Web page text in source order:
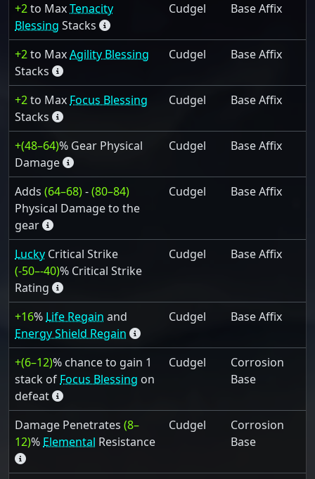
+2to MaxTenacity
Blessing Stacks
Cudgel Base Affix
+2to MaxAgility Blessing
Stacks
Cudgel Base Affix
+2to Max Focus Blessing
Stacks
Cudgel Base Affix
+(48–64)% Gear Physical
Damage
Cudgel Base Affix
Adds (64–68)-(80–84)
Physical Damage to the
gear
Cudgel Base Affix
Lucky Critical Strike
(-50–-40)% Critical Strike
Rating
Cudgel Base Affix
+16% Life Regain and
Energy Shield Regain
Cudgel Base Affix
+(6–12)% chance to gain 1
stack of Focus Blessing on
defeat
Cudgel
Corrosion
Base
Damage Penetrates (8–
12)% Elemental Resistance
Cudgel
Corrosion
Base